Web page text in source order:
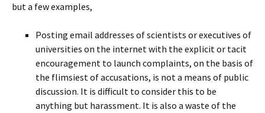
but a few examples,
Posting email addresses of scientists or executives of
universities on the internet with the explicit or tacit
encouragement to launch complaints, on the basis of
the flimsiest of accusations, is not a means of public
discussion. It is difficult to consider this to be
anything but harassment. It is also a waste of the